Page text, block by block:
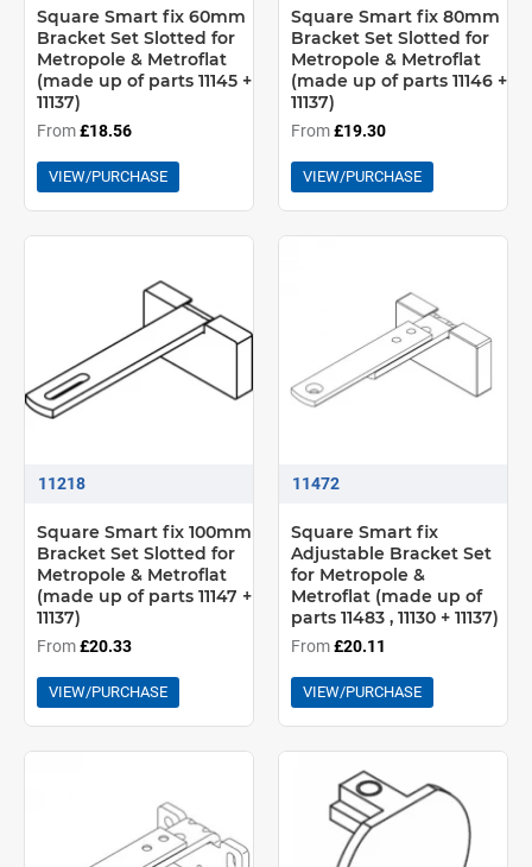
Square Smart fix 60mm
Bracket Set Slotted for
Metropole & Metroflat
(made up of parts 11145 +
11137)
From£18.56
VIEW/PURCHASE
Square Smart fix 80mm
Bracket Set Slotted for
Metropole & Metroflat
(made up of parts 11146 +
11137)
From£19.30
VIEW/PURCHASE
11218
Square Smart fix 100mm
Bracket Set Slotted for
Metropole & Metroflat
(made up of parts 11147 +
11137)
From£20.33
VIEW/PURCHASE
11472
Square Smart fix
Adjustable Bracket Set
for Metropole &
Metroflat (made up of
parts 11483 , 11130 + 11137)
From£20.11
VIEW/PURCHASE